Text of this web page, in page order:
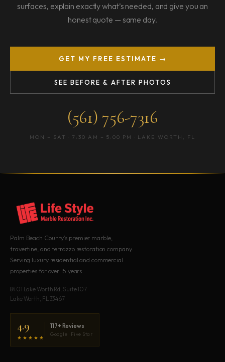
surfaces, explain exactly what’s needed, and give you an
honest quote — same day.
GET MY FREE ESTIMATE →
SEE BEFORE & AFTER PHOTOS
(561) 756-7316
MON – SAT · 7:30 AM – 5:00 PM · LAKE WORTH, FL
Palm Beach County’s premier marble,
travertine, and terrazzo restoration company.
Serving luxury residential and commercial
properties for over 15 years.
8401 Lake Worth Rd, Suite 107
Lake Worth, FL 33467
4.9
★★★★★
117+ Reviews
Google · Five Star